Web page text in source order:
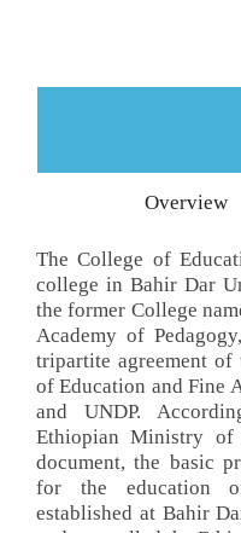
Overview
The College of
college in Bahir Dar
the former College
Academy of
tripartite agreement
of Education and Fine
and UNDP.
Ethiopian Ministry of
document, the basic
for the education
established at Bahir